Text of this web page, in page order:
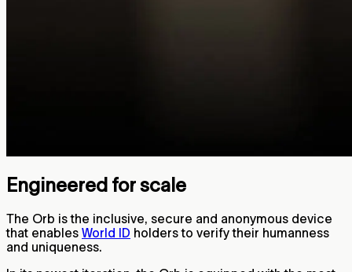
Engineered for scale
The Orb is the inclusive, secure and anonymous device
that enables World ID holders to verify their humanness
and uniqueness.